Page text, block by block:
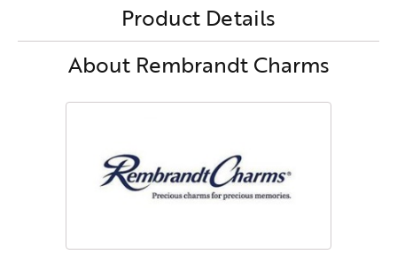
Product Details
About Rembrandt Charms